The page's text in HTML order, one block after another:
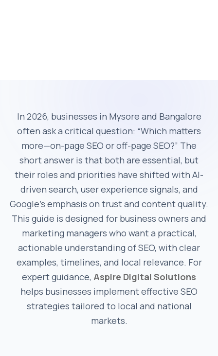
In 2026, businesses in Mysore and Bangalore
often ask a critical question: “Which matters
more—on-page SEO or off-page SEO?” The
short answer is that both are essential, but
their roles and priorities have shifted with AI-
driven search, user experience signals, and
Google’s emphasis on trust and content quality.
This guide is designed for business owners and
marketing managers who want a practical,
actionable understanding of SEO, with clear
examples, timelines, and local relevance. For
expert guidance, Aspire Digital Solutions
helps businesses implement effective SEO
strategies tailored to local and national
markets.